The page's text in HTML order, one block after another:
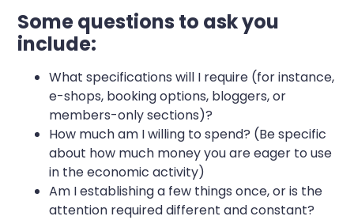
Some questions to ask you
include:
What specifications will I require (for instance,
e-shops, booking options, bloggers, or
members-only sections)?
How much am I willing to spend? (Be specific
about how much money you are eager to use
in the economic activity)
Am I establishing a few things once, or is the
attention required different and constant?